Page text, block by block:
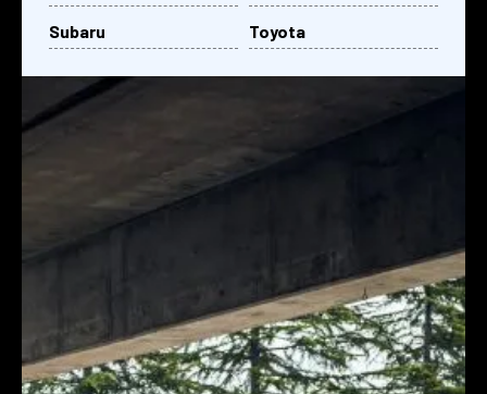
Subaru Toyota